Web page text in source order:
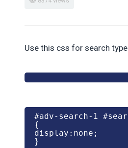
Use this css for search
#adv-search-1
{
display:none;
}